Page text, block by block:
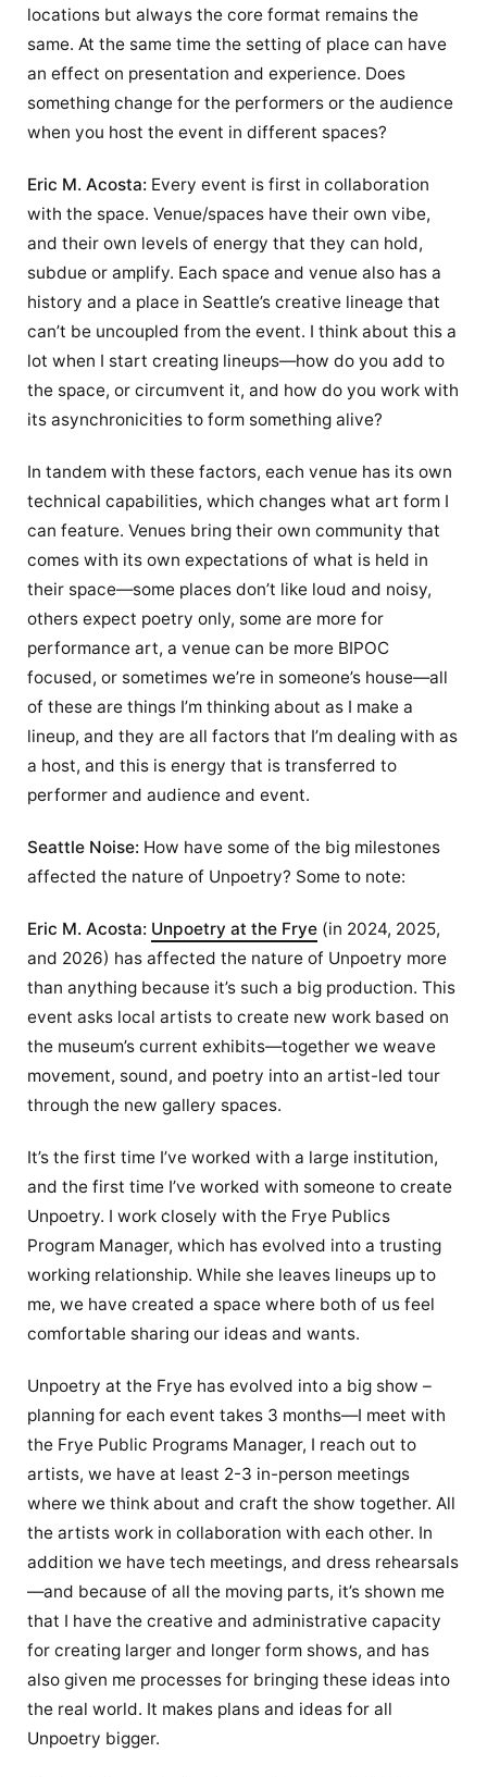
locations but always the core format remains the
same. At the same time the setting of place can have
an effect on presentation and experience. Does
something change for the performers or the audience
when you host the event in different spaces?
Eric M. Acosta:Every event is first in collaboration
with the space. Venue/spaces have their own vibe,
and their own levels of energy that they can hold,
subdue or amplify. Each space and venue also has a
history and a place in Seattle’s creative lineage that
can’t be uncoupled from the event. I think about this a
lot when I start creating lineups—how do you add to
the space, or circumvent it, and how do you work with
its asynchronicities to form something alive?
In tandem with these factors, each venue has its own
technical capabilities, which changes what art form I
can feature. Venues bring their own community that
comes with its own expectations of what is held in
their space—some places don’t like loud and noisy,
others expect poetry only, some are more for
performance art, a venue can be more BIPOC
focused, or sometimes we’re in someone’s house—all
of these are things I’m thinking about as I make a
lineup, and they are all factors that I’m dealing with as
a host, and this is energy that is transferred to
performer and audience and event.
Seattle Noise:How have some of the big milestones
affected the nature of Unpoetry? Some to note:
Eric M. Acosta: Unpoetry at the Frye(in 2024, 2025,
and 2026) has affected the nature of Unpoetry more
than anything because it’s such a big production. This
event asks local artists to create new work based on
the museum’s current exhibits—together we weave
movement, sound, and poetry into an artist-led tour
through the new gallery spaces.
It’s the first time I’ve worked with a large institution,
and the first time I’ve worked with someone to create
Unpoetry. I work closely with the Frye Publics
Program Manager, which has evolved into a trusting
working relationship. While she leaves lineups up to
me, we have created a space where both of us feel
comfortable sharing our ideas and wants.
Unpoetry at the Frye has evolved into a big show –
planning for each event takes 3 months—I meet with
the Frye Public Programs Manager, I reach out to
artists, we have at least 2-3 in-person meetings
where we think about and craft the show together. All
the artists work in collaboration with each other. In
addition we have tech meetings, and dress rehearsals
—and because of all the moving parts, it’s shown me
that I have the creative and administrative capacity
for creating larger and longer form shows, and has
also given me processes for bringing these ideas into
the real world. It makes plans and ideas for all
Unpoetry bigger.